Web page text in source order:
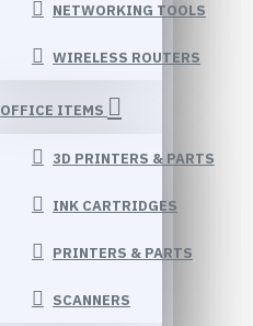
NETWORKING TOOLS
WIRELESS ROUTERS
OFFICE ITEMS
3D PRINTERS & PARTS
INK CARTRIDGES
PRINTERS & PARTS
SCANNERS